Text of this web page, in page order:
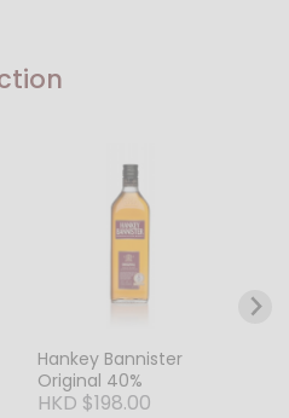
Hankey Bannister
Original 40%
HKD $198.00